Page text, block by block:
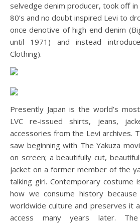
selvedge denim producer, took off
80’s and no doubt inspired Levi to
once denotive of high end denim
until 1971) and instead
Clothing).
Presently Japan is the world’s
LVC re-issued shirts, jeans,
accessories from the Levi archives.
saw beginning with The Yakuza
on screen; a beautifully cut,
jacket on a former member of the
talking giri. Contemporary costume
how we consume history
worldwide culture and preserves it
access many years later.